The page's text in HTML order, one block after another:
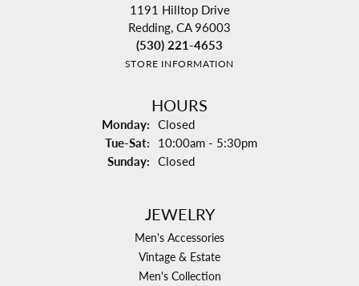
1191 Hilltop Drive
Redding, CA 96003
(530) 221-4653
STORE INFORMATION
HOURS
Monday: Closed
Tue-Sat: Tuesday - Saturday:
10:00am - 5:30pm
Sunday: Closed
JEWELRY
Men's Accessories
Vintage & Estate
Men's Collection